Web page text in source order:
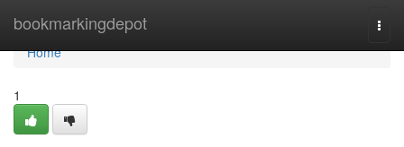
bookmarkingdepot
Home
Home
1